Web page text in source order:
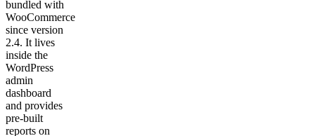
bundled with
WooCommerce
since version
2.4. It lives
inside the
WordPress
admin
dashboard
and provides
pre-built
reports on